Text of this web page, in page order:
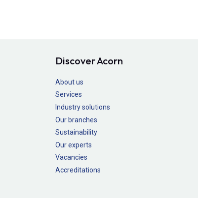
Discover Acorn
About us
Services
Industry solutions
Our branches
Sustainability
Our experts
Vacancies
Accreditations